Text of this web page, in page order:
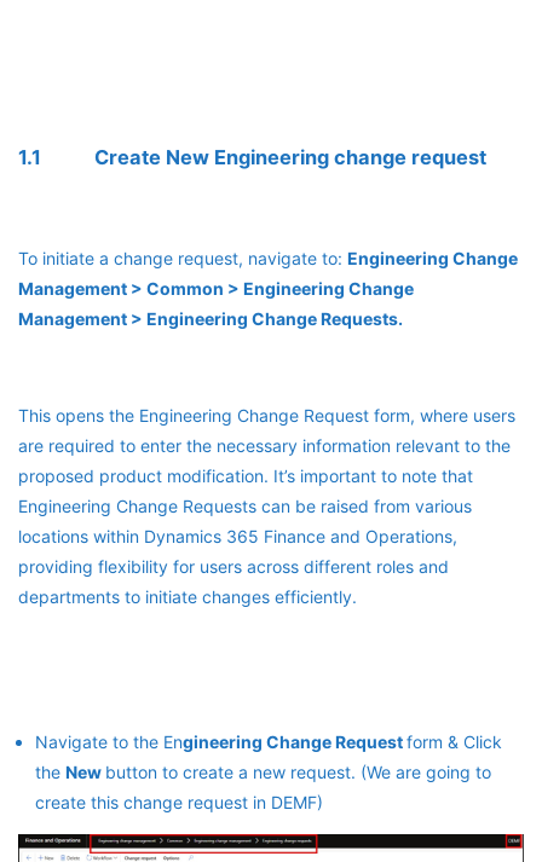
1.1 Create New Engineering change request
To initiate a change request, navigate to: Engineering Change
Management > Common > Engineering Change
Management > Engineering Change Requests.
This opens the Engineering Change Request form, where users
are required to enter the necessary information relevant to the
proposed product modification. It’s important to note that
Engineering Change Requests can be raised from various
locations within Dynamics 365 Finance and Operations,
providing flexibility for users across different roles and
departments to initiate changes efficiently.
Navigate to the Engineering Change Requestform & Click
the New button to create a new request. (We are going to
create this change request in DEMF)